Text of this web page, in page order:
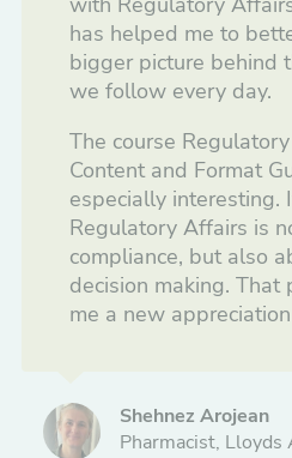
has helped me to
bigger picture behind
we follow every day.
The course
Content and Format
especially interesting.
Regulatory Affairs is
compliance, but also
decision making. That
me a new
Shehnez Arojean
Pharmacist, Lloyds